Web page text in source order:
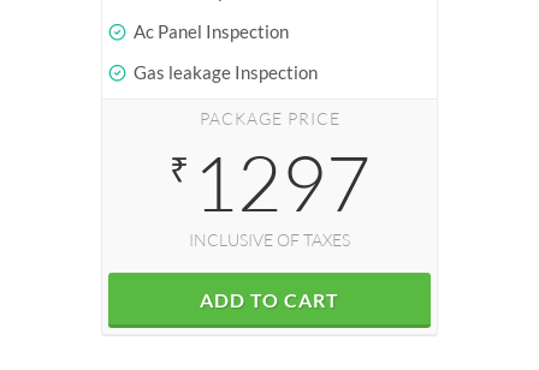
Ac Panel Inspection
Gas leakage Inspection
PACKAGE PRICE
₹ 1297
INCLUSIVE OF TAXES
ADD TO CART